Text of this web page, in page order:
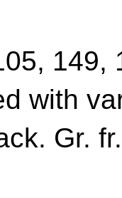
149,
with
Gr.